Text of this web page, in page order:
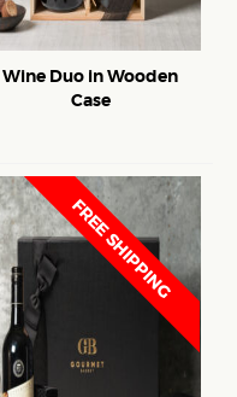
Wine Duo in Wooden
Case
FREE SHIPPING